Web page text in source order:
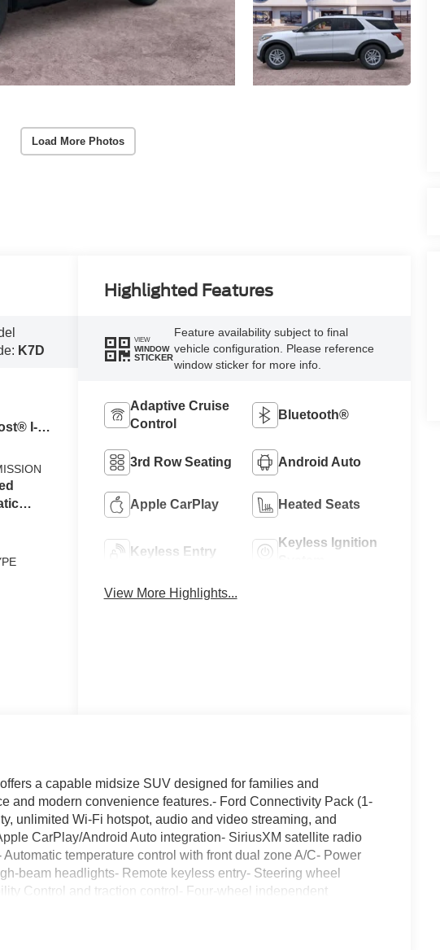
Load More Photos
K7D
I-4
Stop
Highlighted Features
VIEW
WINDOW
STICKER
Feature availability subject to final
vehicle configuration. Please reference
window sticker for more info.
Adaptive Cruise
Control
Bluetooth®
3rd Row Seating Android Auto
Apple CarPlay Heated Seats
Keyless Entry
Keyless Ignition
View More Highlights...
a capable midsize SUV designed for families and
and modern convenience features.- Ford Connectivity Pack (1-
unlimited Wi-Fi hotspot, audio and video streaming, and
CarPlay/Android Auto integration- SiriusXM satellite radio
temperature control with front dual zone A/C- Power
beam headlights- Remote keyless entry- Steering wheel
Control and traction control- Four-wheel independent
while maintaining reasonable fuel efficiency at 20 city